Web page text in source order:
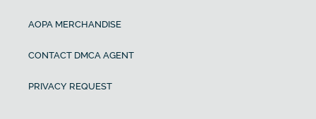
AOPA MERCHANDISE
CONTACT DMCA AGENT
PRIVACY REQUEST